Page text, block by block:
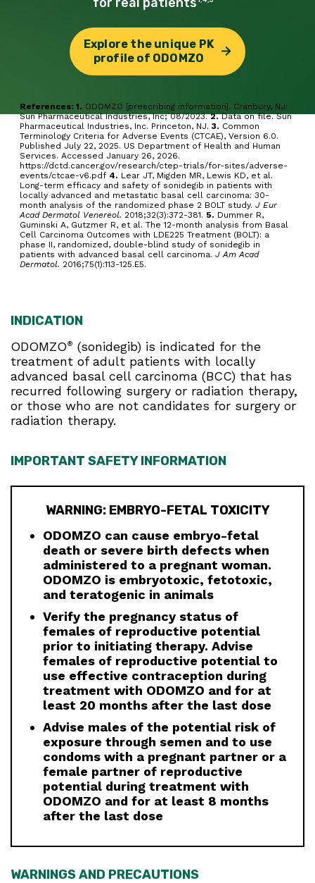
Explore the unique PK
profile of ODOMZO
References: 1. ODOMZO [prescribing information]. Cranbury, NJ:
Sun Pharmaceutical Industries, Inc; 08/2023.2.Data on file. Sun
Pharmaceutical Industries, Inc. Princeton, NJ.3. Common
Terminology Criteria for Adverse Events (CTCAE), Version 6.0.
Published July 22, 2025. US Department of Health and Human
Services. Accessed January 26, 2026.
https://dctd.cancer.gov/research/ctep-trials/for-sites/adverse-
events/ctcae-v6.pdf 4. Lear JT, Migden MR, Lewis KD, et al.
Long-term efficacy and safety of sonidegib in patients with
locally advanced and metastatic basal cell carcinoma: 30-
month analysis of the randomized phase 2 BOLT study.J Eur
Acad Dermatol Venereol. 2018;32(3):372-381. 5. Dummer R,
Guminski A, Gutzmer R, et al. The 12-month analysis from Basal
Cell Carcinoma Outcomes with LDE225 Treatment (BOLT): a
phase II, randomized, double-blind study of sonidegib in
patients with advanced basal cell carcinoma.J Am Acad
Dermatol. 2016;75(1):113-125.E5.
INDICATION
ODOMZO®
(sonidegib) is indicated for the
treatment of adult patients with locally
advanced basal cell carcinoma (BCC) that has
recurred following surgery or radiation therapy,
or those who are not candidates for surgery or
radiation therapy.
IMPORTANT SAFETY INFORMATION
WARNING: EMBRYO-FETAL TOXICITY
ODOMZO can cause embryo-fetal
death or severe birth defects when
administered to a pregnant woman.
ODOMZO is embryotoxic, fetotoxic,
and teratogenic in animals
Verify the pregnancy status of
females of reproductive potential
prior to initiating therapy. Advise
females of reproductive potential to
use effective contraception during
treatment with ODOMZO and for at
least 20 months after the last dose
Advise males of the potential risk of
exposure through semen and to use
condoms with a pregnant partner or a
female partner of reproductive
potential during treatment with
ODOMZO and for at least 8 months
after the last dose
WARNINGS AND PRECAUTIONS